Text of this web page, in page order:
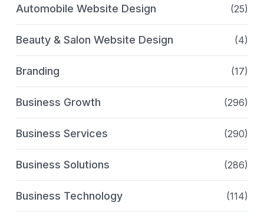
Automobile Website Design (25)
Beauty & Salon Website Design (4)
Branding (17)
Business Growth (296)
Business Services (290)
Business Solutions (286)
Business Technology (114)